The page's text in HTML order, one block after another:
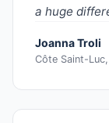
a huge
Joanna Troli
Côte Saint-